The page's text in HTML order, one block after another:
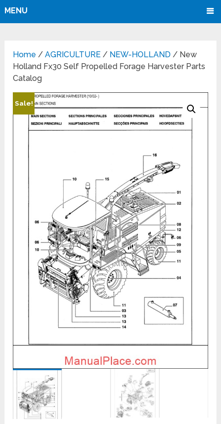
MENU
Home /AGRICULTURE / NEW-HOLLAND / New
Holland Fx30 Self Propelled Forage Harvester Parts
Catalog
Sale!